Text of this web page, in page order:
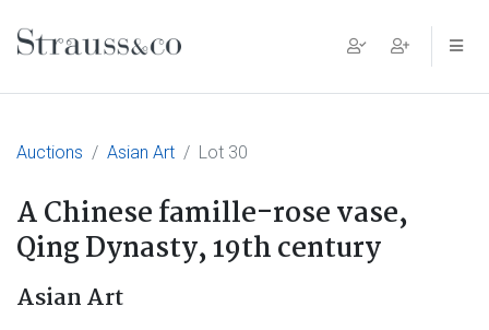
Main Navigation
Auctions Asian Art Lot 30
A Chinese famille-rose vase,
Qing Dynasty, 19th century
Asian Art